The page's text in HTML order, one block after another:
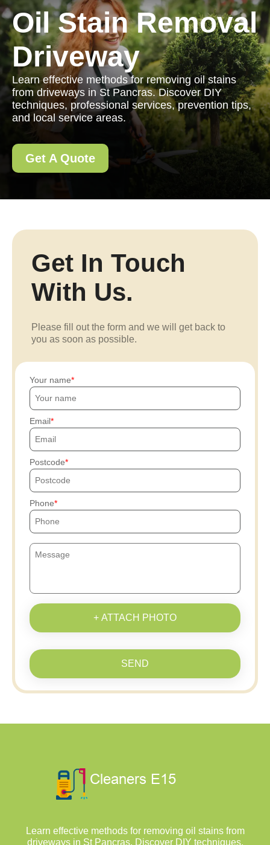
Oil Stain Removal
Driveway
Learn effective methods for removing oil stains
from driveways in St Pancras. Discover DIY
techniques, professional services, prevention tips,
and local service areas.
Get A Quote
Get In Touch
With Us.
Please fill out the form and we will get back to
you as soon as possible.
Your name
Email
Postcode
Phone
+ ATTACH PHOTO
SEND
Learn effective methods for removing oil stains from
driveways in St Pancras. Discover DIY techniques,